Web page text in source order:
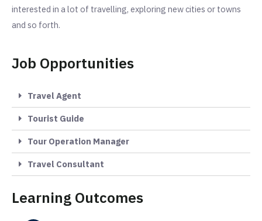
interested in a lot of travelling, exploring new cities or towns
and so forth.
Job Opportunities
Travel Agent
Tourist Guide
Tour Operation Manager
Travel Consultant
Learning Outcomes